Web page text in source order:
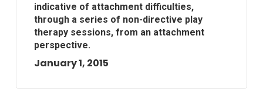
indicative of attachment difficulties,
through a series of non-directive play
therapy sessions, from an attachment
perspective.
January 1, 2015